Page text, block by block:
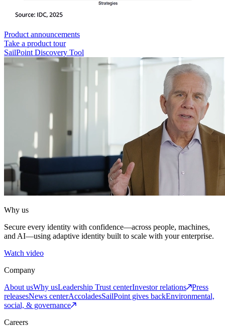
Product announcements
Take a product tour
SailPoint Discovery Tool
Why us
Secure every identity with confidence—across people, machines,
and AI—using adaptive identity built to scale with your enterprise.
Watch video
Company
About usWhy usLeadership Trust centerInvestor relations
Press
releasesNews centerAccoladesSailPoint gives backEnvironmental,
social, & governance
Careers